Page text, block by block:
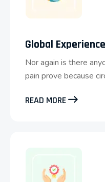
Global Experience
Nor again is there
pain prove because
READ MORE